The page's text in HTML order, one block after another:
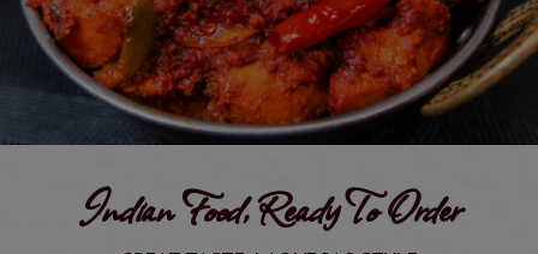
Indian Food, Ready To Order